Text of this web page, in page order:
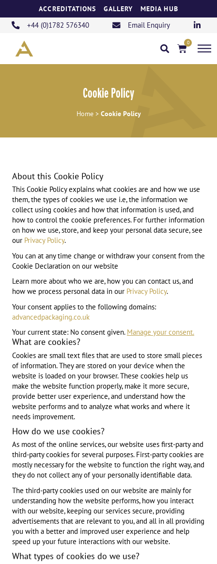
content
ACCREDITATIONS GALLERY MEDIA HUB
+44 (0)1782 576340 Email Enquiry
0
Basket
Cookie Policy
Home> Cookie Policy
About this Cookie Policy
This Cookie Policy explains what cookies are and how we use
them, the types of cookies we use i.e, the information we
collect using cookies and how that information is used, and
how to control the cookie preferences. For further information
on how we use, store, and keep your personal data secure, see
our Privacy Policy.
You can at any time change or withdraw your consent from the
Cookie Declaration on our website
Learn more about who we are, how you can contact us, and
how we process personal data in our Privacy Policy.
Your consent applies to the following domains:
advancedpackaging.co.uk
Your current state: No consent given. Manage your consent.
What are cookies?
Cookies are small text files that are used to store small pieces
of information. They are stored on your device when the
website is loaded on your browser. These cookies help us
make the website function properly, make it more secure,
provide better user experience, and understand how the
website performs and to analyze what works and where it
needs improvement.
How do we use cookies?
As most of the online services, our website uses first-party and
third-party cookies for several purposes. First-party cookies are
mostly necessary for the website to function the right way, and
they do not collect any of your personally identifiable data.
The third-party cookies used on our website are mainly for
understanding how the website performs, how you interact
with our website, keeping our services secure, providing
advertisements that are relevant to you, and all in all providing
you with a better and improved user experience and help
speed up your future interactions with our website.
What types of cookies do we use?